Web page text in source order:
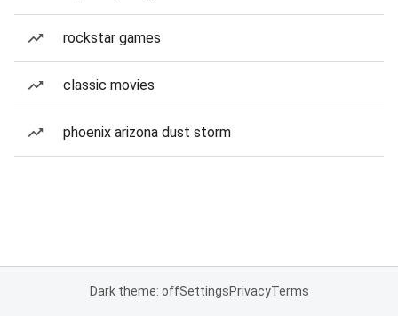
rockstar games
classic movies
phoenix arizona dust storm
Dark theme: offSettingsPrivacyTerms